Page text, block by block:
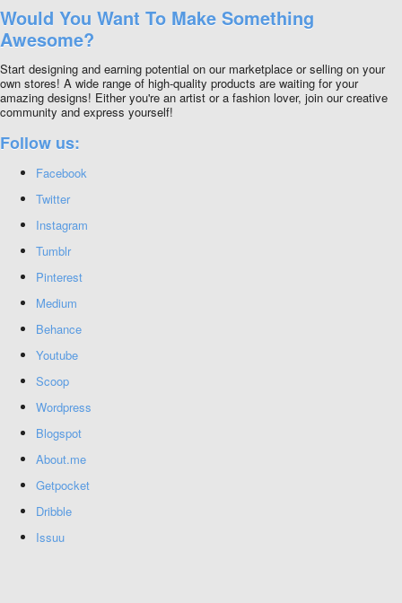
Would You Want To Make Something
Awesome?
Start designing and earning potential on our marketplace or selling on your
own stores! A wide range of high-quality products are waiting for your
amazing designs! Either you're an artist or a fashion lover, join our creative
community and express yourself!
Follow us:
Facebook
Twitter
Instagram
Tumblr
Pinterest
Medium
Behance
Youtube
Scoop
Wordpress
Blogspot
About.me
Getpocket
Dribble
Issuu